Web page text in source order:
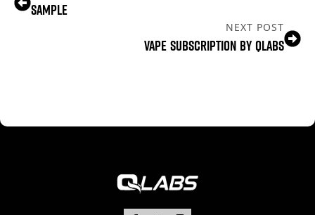
Sample
NEXT POST
Vape Subscription By Qlabs